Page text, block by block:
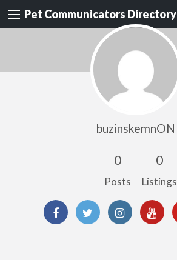
Pet Communicators Directory
buzinskemnON
0
Posts
0
Listings